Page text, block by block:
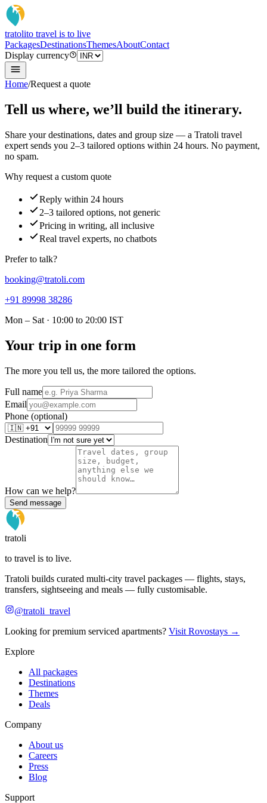
tratolito travel is to live
PackagesDestinationsThemesAboutContact
Display currency
Home/Request a quote
Tell us where, we’ll build the itinerary.
Share your destinations, dates and group size — a Tratoli travel
expert sends you 2–3 tailored options within 24 hours. No payment,
no spam.
Why request a custom quote
Reply within 24 hours
2–3 tailored options, not generic
Pricing in writing, all inclusive
Real travel experts, no chatbots
Prefer to talk?
booking@tratoli.com
+91 89998 38286
Mon – Sat · 10:00 to 20:00 IST
Your trip in one form
The more you tell us, the more tailored the options.
Full name
Email
Phone (optional)
Destination
How can we help?
Send message
tratoli
to travel is to live.
Tratoli builds curated multi-city travel packages — flights, stays,
transfers, sightseeing and meals — fully customisable.
@tratoli_travel
Looking for premium serviced apartments? Visit Rovostays →
Explore
All packages
Destinations
Themes
Deals
Company
About us
Careers
Press
Blog
Support